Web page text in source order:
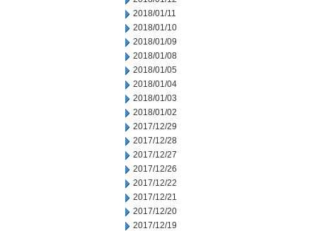
2018/01/11
2018/01/10
2018/01/09
2018/01/08
2018/01/05
2018/01/04
2018/01/03
2018/01/02
2017/12/29
2017/12/28
2017/12/27
2017/12/26
2017/12/22
2017/12/21
2017/12/20
2017/12/19